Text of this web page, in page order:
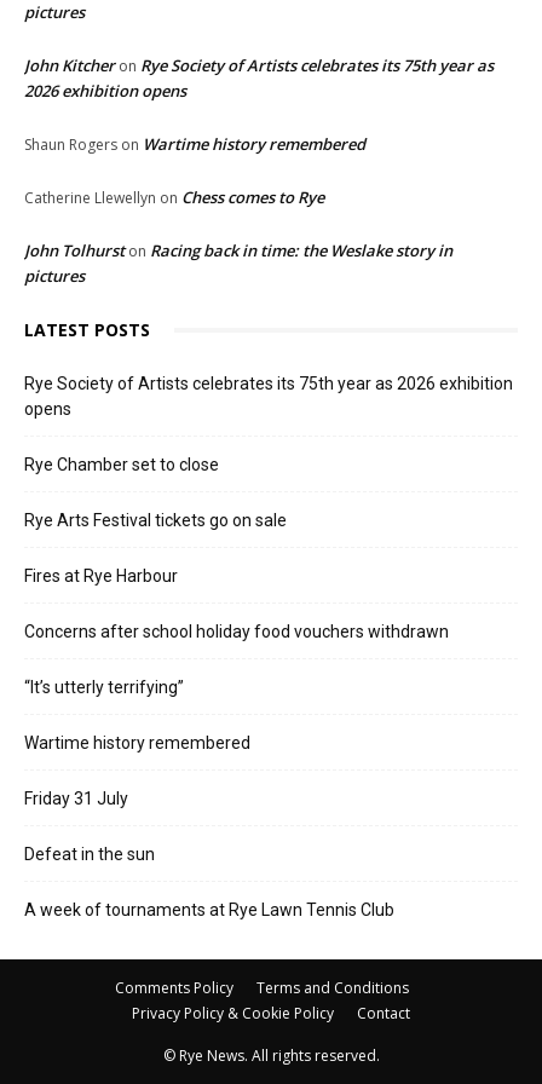
pictures
John Kitcheron Rye Society of Artists celebrates its 75th year as
2026 exhibition opens
Shaun Rogers on Wartime history remembered
Catherine Llewellyn on Chess comes to Rye
John Tolhurston Racing back in time: the Weslake story in
pictures
LATEST POSTS
Rye Society of Artists celebrates its 75th year as 2026 exhibition
opens
Rye Chamber set to close
Rye Arts Festival tickets go on sale
Fires at Rye Harbour
Concerns after school holiday food vouchers withdrawn
“It’s utterly terrifying”
Wartime history remembered
Friday 31 July
Defeat in the sun
A week of tournaments at Rye Lawn Tennis Club
Comments Policy
Terms and Conditions
Privacy Policy & Cookie Policy
Contact
© Rye News. All rights reserved.